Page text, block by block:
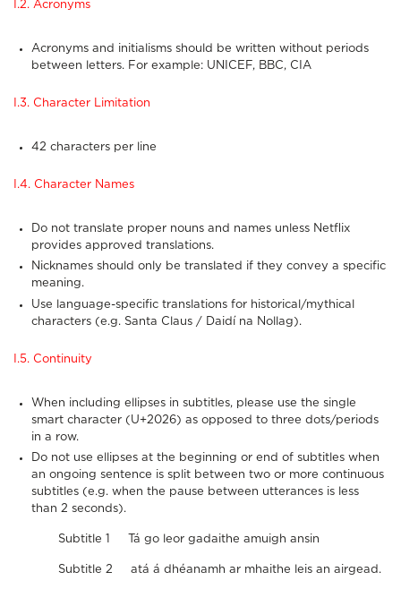
I.2. Acronyms
Acronyms and initialisms should be written without periods
between letters. For example: UNICEF, BBC, CIA
I.3. Character Limitation
42 characters per line
I.4. Character Names
Do not translate proper nouns and names unless Netflix
provides approved translations.
Nicknames should only be translated if they convey a specific
meaning.
Use language-specific translations for historical/mythical
characters (e.g. Santa Claus / Daidí na Nollag).
I.5. Continuity
When including ellipses in subtitles, please use the single
smart character (U+2026) as opposed to three dots/periods
in a row.
Do not use ellipses at the beginning or end of subtitles when
an ongoing sentence is split between two or more continuous
subtitles (e.g. when the pause between utterances is less
than 2 seconds).
Subtitle 1 Tá go leor gadaithe amuigh ansin
Subtitle 2 atá á dhéanamh ar mhaithe leis an airgead.